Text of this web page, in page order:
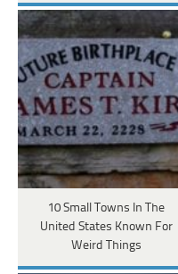
10 Small Towns In The
United States Known For
Weird Things